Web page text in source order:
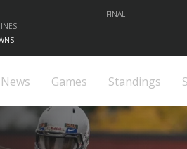
FINAL
News Games Standings